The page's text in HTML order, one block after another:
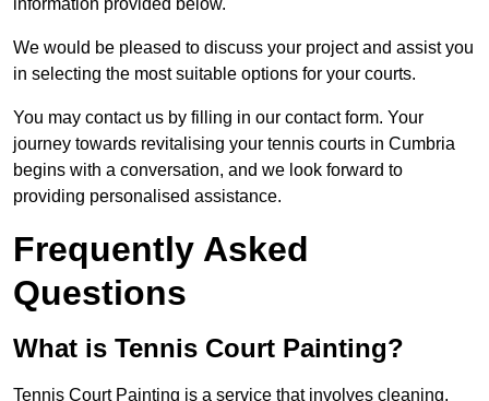
information provided below.
We would be pleased to discuss your project and assist you
in selecting the most suitable options for your courts.
You may contact us by filling in our contact form. Your
journey towards revitalising your tennis courts in Cumbria
begins with a conversation, and we look forward to
providing personalised assistance.
Frequently Asked
Questions
What is Tennis Court Painting?
Tennis Court Painting is a service that involves cleaning,